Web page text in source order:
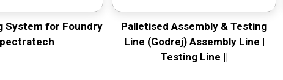
System for Foundry
Palletised Assembly & Testing
Line (Godrej) Assembly Line |
Testing Line ||